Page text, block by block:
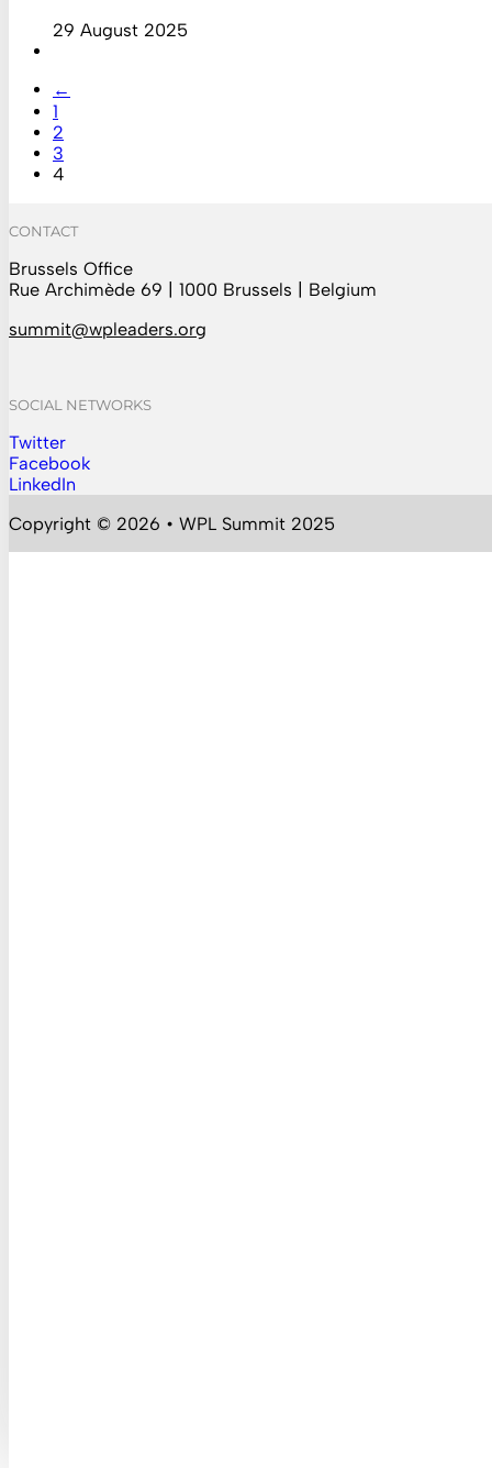
29 August 2025
←
1
2
3
4
CONTACT
Brussels Office
Rue Archimède 69 | 1000 Brussels | Belgium
summit@wpleaders.org
SOCIAL NETWORKS
Follow us on Instagram
Twitter
Follow us on Facebook
Facebook
Follow us on YouTube
LinkedIn
Copyright © 2026 • WPL Summit 2025